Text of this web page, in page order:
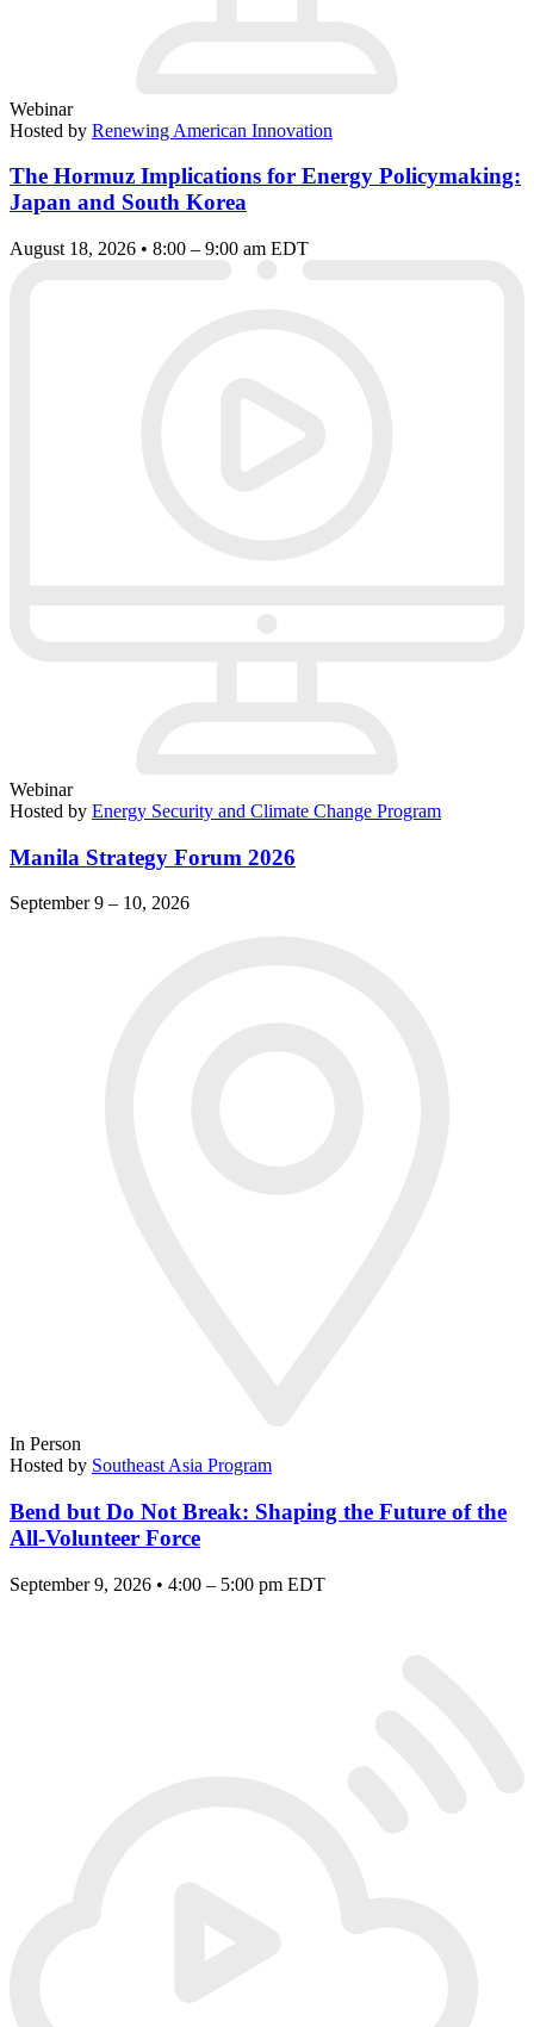
Webinar
Hosted by Renewing American Innovation
The Hormuz Implications for Energy Policymaking:
Japan and South Korea
August 18, 2026 • 8:00 – 9:00 am EDT
Webinar
Hosted by Energy Security and Climate Change Program
Manila Strategy Forum 2026
September 9 – 10, 2026
In Person
Hosted by Southeast Asia Program
Bend but Do Not Break: Shaping the Future of the
All-Volunteer Force
September 9, 2026 • 4:00 – 5:00 pm EDT